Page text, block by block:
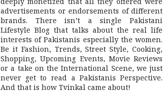
advertisements or endorsements of different
brands. There isn’t a single Pakistani
Lifestyle Blog that talks about the real life
interests of Pakistanis especially the women.
Be it Fashion, Trends, Street Style, Cooking,
Shopping, Upcoming Events, Movie Reviews
or a take on the International Scene, we just
never get to read a Pakistanis Perspective.
And that is how Tvinkal came about!